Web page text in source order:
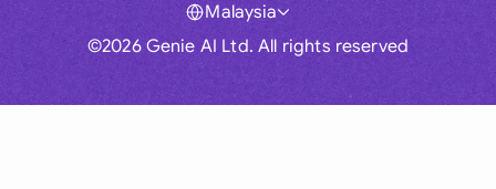
©2026 Genie AI Ltd. All rights reserved
Malaysia
Global